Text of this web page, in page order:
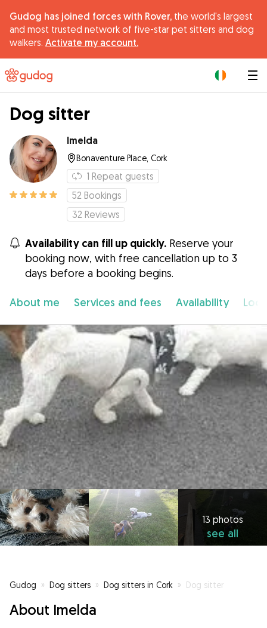
Gudog has joined forces with Rover, the world's largest
and most trusted network of five-star pet sitters and dog
walkers. Activate my account.
Dog sitter
Imelda
Bonaventure Place, Cork
1 Repeat guests
52 Bookings
32 Reviews
Availability can fill up quickly. Reserve your
booking now, with free cancellation up to 3
days before a booking begins.
About me Services and fees Availability
13 photos
see all
Gudog » Dog sitters » Dog sitters in Cork » Dog sitter
About Imelda